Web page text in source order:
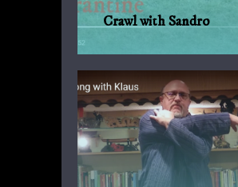
Crawl with Sandro
everyday fitness with no weights or
machinery.